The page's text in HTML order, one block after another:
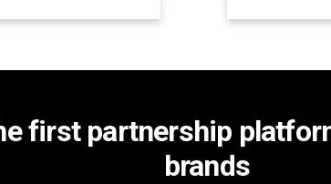
first partnership
brands